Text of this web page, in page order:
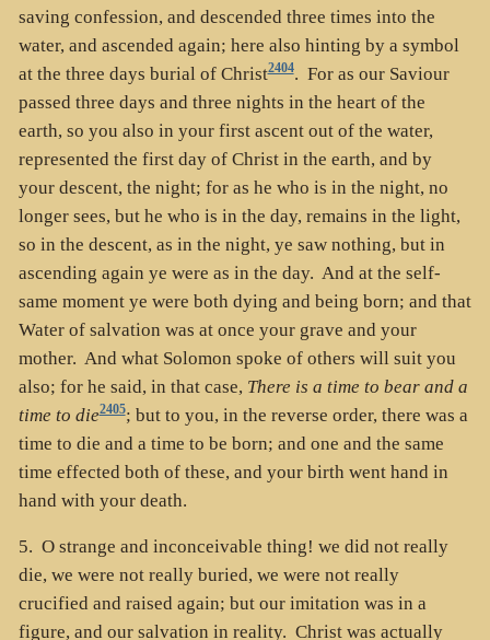
saving confession, and descended three times into the
water, and ascended again; here also hinting by a symbol
at the three days burial of Christ2404. For as our Saviour
passed three days and three nights in the heart of the
earth, so you also in your first ascent out of the water,
represented the first day of Christ in the earth, and by
your descent, the night; for as he who is in the night, no
longer sees, but he who is in the day, remains in the light,
so in the descent, as in the night, ye saw nothing, but in
ascending again ye were as in the day. And at the self-
same moment ye were both dying and being born; and that
Water of salvation was at once your grave and your
mother. And what Solomon spoke of others will suit you
also; for he said, in that case, There is a time to bear and a
time to die2405; but to you, in the reverse order, there was a
time to die and a time to be born; and one and the same
time effected both of these, and your birth went hand in
hand with your death.
5. O strange and inconceivable thing! we did not really
die, we were not really buried, we were not really
crucified and raised again; but our imitation was in a
figure, and our salvation in reality. Christ was actually